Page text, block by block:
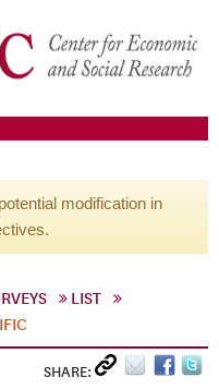
modification in
LIST
SHARE: